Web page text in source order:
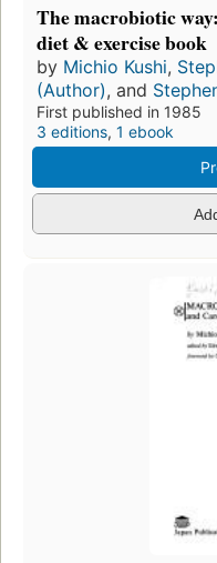
The macrobiotic
diet & exercise book
by Michio Kushi,
(Author), and
First published in 1985
3 editions, 1 ebook